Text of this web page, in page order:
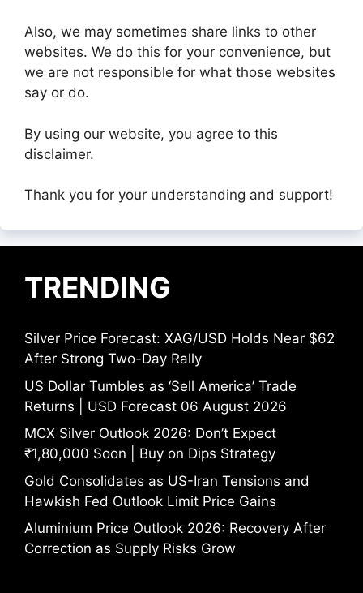
Also, we may sometimes share links to other
websites. We do this for your convenience, but
we are not responsible for what those websites
say or do.
By using our website, you agree to this
disclaimer.
Thank you for your understanding and support!
TRENDING
Silver Price Forecast: XAG/USD Holds Near $62
After Strong Two-Day Rally
US Dollar Tumbles as ‘Sell America’ Trade
Returns | USD Forecast 06 August 2026
MCX Silver Outlook 2026: Don’t Expect
₹1,80,000 Soon | Buy on Dips Strategy
Gold Consolidates as US-Iran Tensions and
Hawkish Fed Outlook Limit Price Gains
Aluminium Price Outlook 2026: Recovery After
Correction as Supply Risks Grow